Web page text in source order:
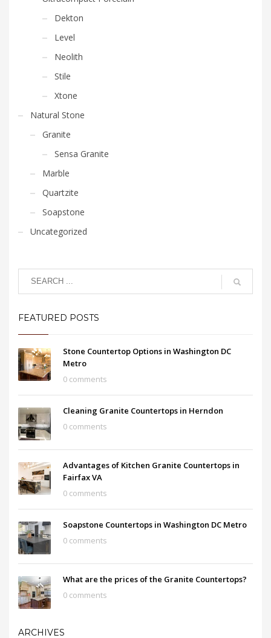
Dekton
Level
Neolith
Stile
Xtone
Natural Stone
Granite
Sensa Granite
Marble
Quartzite
Soapstone
Uncategorized
FEATURED POSTS
Stone Countertop Options in Washington DC
Metro
0 comments
Cleaning Granite Countertops in Herndon
0 comments
Advantages of Kitchen Granite Countertops in
Fairfax VA
0 comments
Soapstone Countertops in Washington DC Metro
0 comments
What are the prices of the Granite Countertops?
0 comments
ARCHIVES